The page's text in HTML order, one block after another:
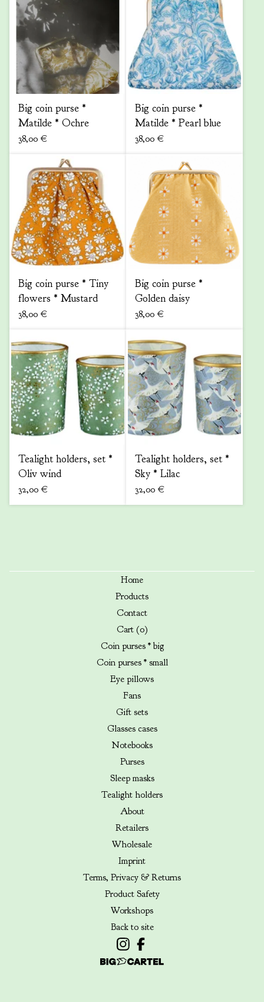
Big coin purse *
Matilde * Ochre
38,00 €
Big coin purse *
Matilde * Pearl blue
38,00 €
Big coin purse * Tiny
flowers * Mustard
38,00 €
Big coin purse *
Golden daisy
38,00 €
Tealight holders, set *
Oliv wind
32,00 €
Tealight holders, set *
Sky * Lilac
32,00 €
Home
Products
Contact
Cart (0)
Coin purses * big
Coin purses * small
Eye pillows
Fans
Gift sets
Glasses cases
Notebooks
Purses
Sleep masks
Tealight holders
About
Retailers
Wholesale
Imprint
Terms, Privacy & Returns
Product Safety
Workshops
Back to site